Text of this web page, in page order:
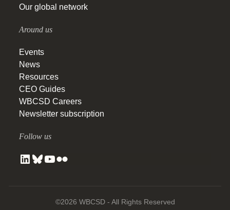
Our global network
Around us
Events
News
Resources
CEO Guides
WBCSD Careers
Newsletter subscription
Follow us
©2026 WBCSD - All Rights Reserved